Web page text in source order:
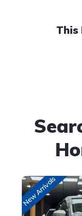
This
New Arrivals